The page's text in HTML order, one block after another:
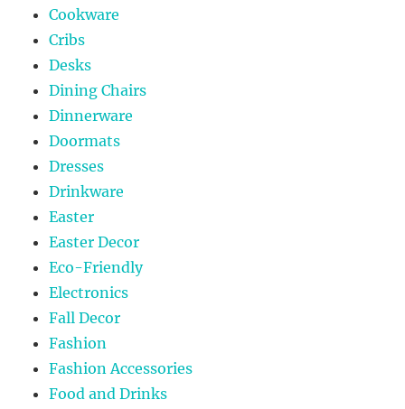
Cookware
Cribs
Desks
Dining Chairs
Dinnerware
Doormats
Dresses
Drinkware
Easter
Easter Decor
Eco-Friendly
Electronics
Fall Decor
Fashion
Fashion Accessories
Food and Drinks